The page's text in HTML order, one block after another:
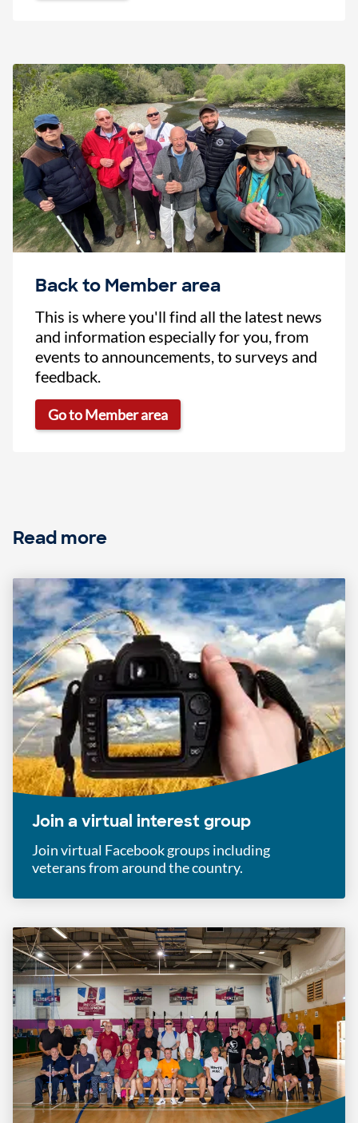
Back to Member area
This is where you'll find all the latest news
and information especially for you, from
events to announcements, to surveys and
feedback.
Go to Member area
Read more
Join a virtual interest group
Join virtual Facebook groups including
veterans from around the country.